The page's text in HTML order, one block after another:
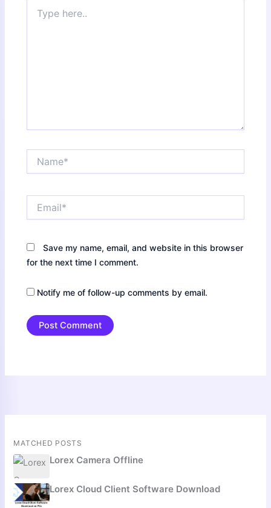
here..
Save my name, email, and website in this browser
for the next time I comment.
Notify me of follow-up comments by email.
MATCHED POSTS
Lorex Camera Offline
Lorex Cloud Client Software Download